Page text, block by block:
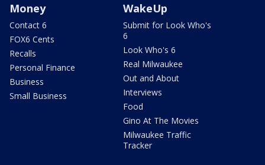
Money
Contact 6
FOX6 Cents
Recalls
Personal Finance
Business
Small Business
WakeUp
Submit for Look Who's
6
Look Who's 6
Real Milwaukee
Out and About
Interviews
Food
Gino At The Movies
Milwaukee Traffic
Tracker